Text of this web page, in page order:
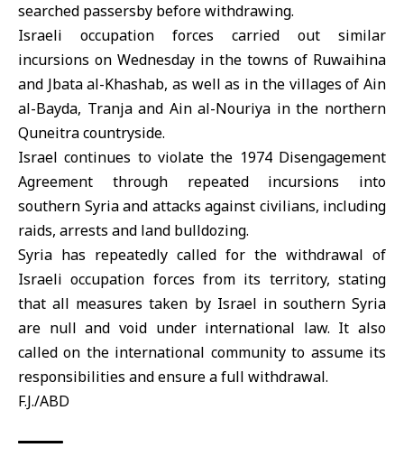
searched passersby before withdrawing.
Israeli occupation forces carried out similar
incursions on Wednesday in the towns of Ruwaihina
and Jbata al-Khashab, as well as in the villages of Ain
al-Bayda, Tranja and Ain al-Nouriya in the northern
Quneitracountryside.
Israel continues to violate the 1974 Disengagement
Agreement through repeated incursions into
southern Syria and attacks against civilians, including
raids, arrests and land bulldozing.
Syria has repeatedly called for the withdrawal of
Israeli occupation forces from its territory, stating
that all measures taken by Israel in southern Syria
are null and void under international law. It also
called on the international community to assume its
responsibilities and ensure a full withdrawal.
F.J./ABD